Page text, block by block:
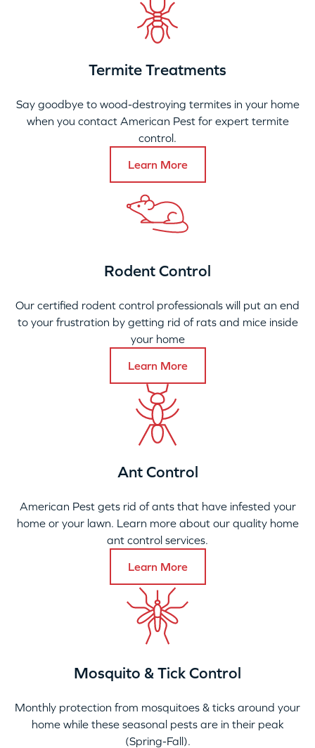
Termite Treatments
Say goodbye to wood-destroying termites in your home
when you contact American Pest for expert termite
control.
Learn More
Rodent Control
Our certified rodent control professionals will put an end
to your frustration by getting rid of rats and mice inside
your home
Learn More
Ant Control
American Pest gets rid of ants that have infested your
home or your lawn. Learn more about our quality home
ant control services.
Learn More
Mosquito & Tick Control
Monthly protection from mosquitoes & ticks around your
home while these seasonal pests are in their peak
(Spring-Fall).